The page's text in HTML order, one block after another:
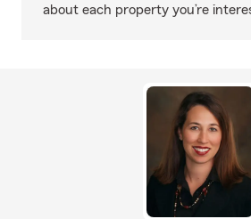
about each property you’re